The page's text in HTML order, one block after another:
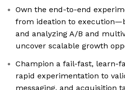
Own the end-to-end
from ideation to
and analyzing A/B and
uncover scalable growth
Champion a fail-fast, learn-
rapid experimentation to
messaging, and acquisition